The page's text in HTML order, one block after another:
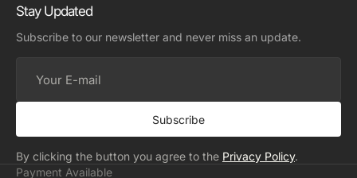
Stay Updated
Subscribe to our newsletter and never miss an update.
mail
Subscribe
By clicking the button you agree to the Privacy Policy.
Payment Available